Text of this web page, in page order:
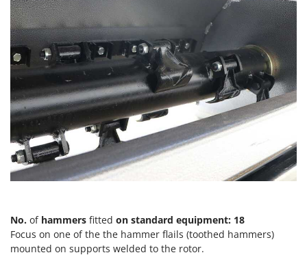
T
Thermal and Mechanical Herbicides
Tomato Presses
Tooth Harrows
Tractor mounted Rotary Slashers
Tractor rakes
Tractor-mounted Loader Buckets
Tractor-mounted Boxes
Tractor-mounted cultivators
Tractor-mounted Disc Ridgers
Tractor-mounted Forks
Tractor-mounted Furrowers
GRIFO
GVS
GYS
H
Hailo
Helvi
Henx
HiKOKI
Honda
Idromatic
Il-Tec
Imperia
No. of hammers fitted on standard equipment: 18
Focus on one of the the hammer flails (toothed hammers)
mounted on supports welded to the rotor.